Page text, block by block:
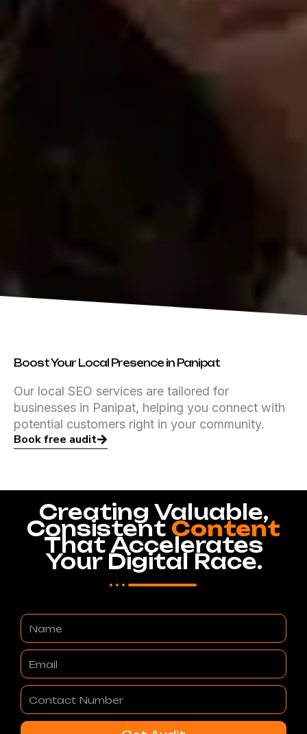
Boost Your Local Presence in Panipat
Our local SEO services are tailored for
businesses in Panipat, helping you connect with
potential customers right in your community.
Book free audit
Creating Valuable,
Consistent Content
That Accelerates
Your Digital Race.
Name
Email
Contact
Number